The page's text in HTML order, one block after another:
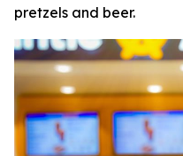
pretzels and beer.